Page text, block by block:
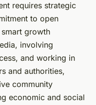
requires strategic
to open
growth
involving
and working in
and authorities,
community
economic and social